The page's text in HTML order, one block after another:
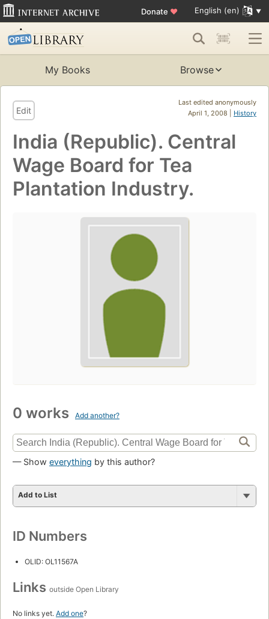
Donate ♥ English (en)
My Books Browse
Last edited anonymously
April 1, 2008 | History
Edit
India (Republic). Central
Wage Board for Tea
Plantation Industry.
0 works Add another?
— Show everything by this author?
Add to List
ID Numbers
OLID: OL11567A
Links outside Open Library
No links yet. Add one?